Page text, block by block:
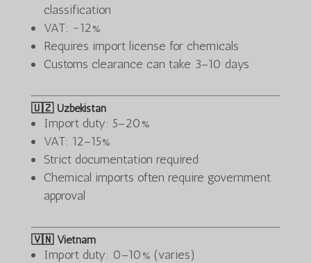
classification
VAT: ~12%
Requires import license for chemicals
Customs clearance can take 3–10 days
🇺🇿 Uzbekistan
Import duty: 5–20%
VAT: 12–15%
Strict documentation required
Chemical imports often require government
approval
🇻🇳 Vietnam
Import duty: 0–10% (varies)